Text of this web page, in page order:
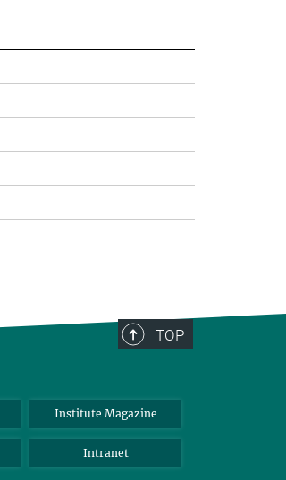
TOP
Institute Magazine
Intranet